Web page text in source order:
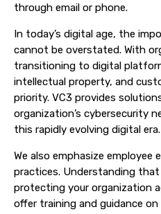
through email or phone.
In today’s digital age, the
cannot be overstated. With
transitioning to digital
intellectual property, and
priority. VC3 provides
organization’s cybersecurity
this rapidly evolving digital era.
We also emphasize
practices. Understanding that
protecting your organization
offer training and guidance